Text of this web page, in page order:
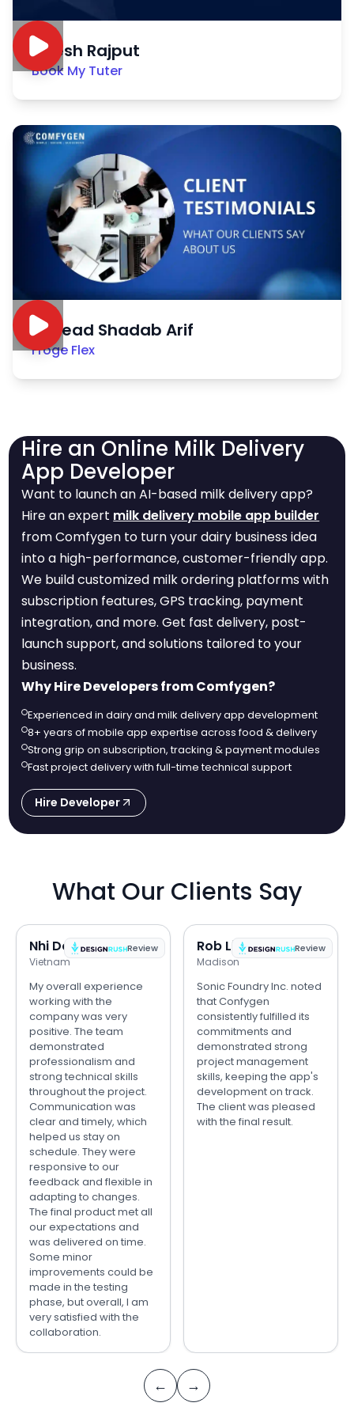
Nitesh Rajput
Book My Tuter
Sayead Shadab Arif
Froge Flex
Hire an Online Milk Delivery
App Developer
Want to launch an AI-based milk delivery app?
Hire an expert milk delivery mobile app builder
from Comfygen to turn your dairy business idea
into a high-performance, customer-friendly app.
We build customized milk ordering platforms with
subscription features, GPS tracking, payment
integration, and more. Get fast delivery, post-
launch support, and solutions tailored to your
business.
Why Hire Developers from Comfygen?
Experienced in dairy and milk delivery app development
8+ years of mobile app expertise across food & delivery
Strong grip on subscription, tracking & payment modules
Fast project delivery with full-time technical support
Hire Developer
What Our Clients Say
Nhi Do
Vietnam
My overall experience
working with the
company was very
positive. The team
demonstrated
professionalism and
strong technical skills
throughout the project.
Communication was
clear and timely, which
helped us stay on
schedule. They were
responsive to our
feedback and flexible in
adapting to changes.
The final product met all
our expectations and
was delivered on time.
Some minor
improvements could be
made in the testing
phase, but overall, I am
very satisfied with the
collaboration.
Review Rob Lipps
Madison
Sonic Foundry Inc. noted
that Confygen
consistently fulfilled its
commitments and
demonstrated strong
project management
skills, keeping the app's
development on track.
The client was pleased
with the final result.
Review
← →